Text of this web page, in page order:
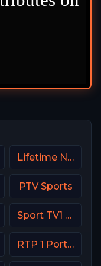
Lifetime Network
PTV Sports
Sport TV1 Portugal
RTP 1 Portugal